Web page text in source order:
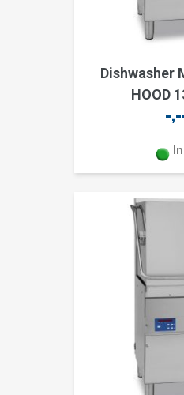
Dishwasher
HOOD
-